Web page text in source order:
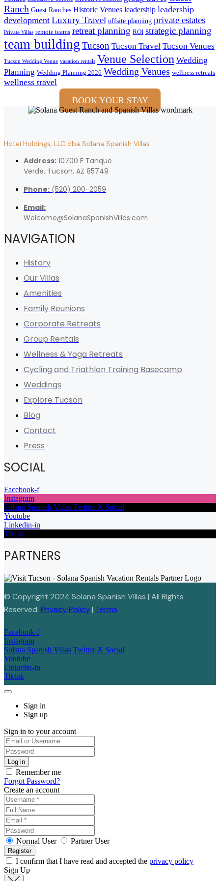
Ranch Guest Ranches Historic Venues leadership leadership
development Luxury Travel offsite planning private estates
Private Villas remote teams retreat planning ROI strategic planning
team building Tucson Tucson Travel Tucson Venues
Tucson Wedding Venue vacation rentals Venue Selection Wedding
Planning Wedding Planning 2026 Wedding Venues wellness retreats
wellness travel
BOOK YOUR STAY
Hotei Holdings, LLC dba Solana Spanish Villas
Address: 10700 E Tanque
Verde, Tucson, AZ 85749
Phone: (520) 200-2059
Email:
Welcome@SolanaSpanishVillas.com
NAVIGATION
History
Our Villas
Amenities
Family Reunions
Corporate Retreats
Group Rentals
Wellness & Yoga Retreats
Cycling and Triathlon Training Basecamp
Weddings
Explore Tucson
Blog
Contact
Press
SOCIAL
Facebook-f
Instagram
Solana Spanish Villas Twitter X Social
Youtube
Linkedin-in
Tiktok
PARTNERS
© Copyright 2024 Solana Spanish Villas | All Rights
Reserved. Privacy Policy| Terms
Facebook-f
Instagram
Solana Spanish Villas Twitter X Social
Youtube
Linkedin-in
Tiktok
Sign in
Sign up
Sign in to your account
Remember me
Forgot Password?
Create an account
Normal User Partner User
I confirm that I have read and accepted the privacy policy
Sign Up